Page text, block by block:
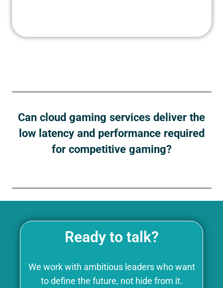
Can cloud gaming services deliver the
low latency and performance required
for competitive gaming?
Ready to talk?
We work with ambitious leaders who want
to define the future, not hide from it.